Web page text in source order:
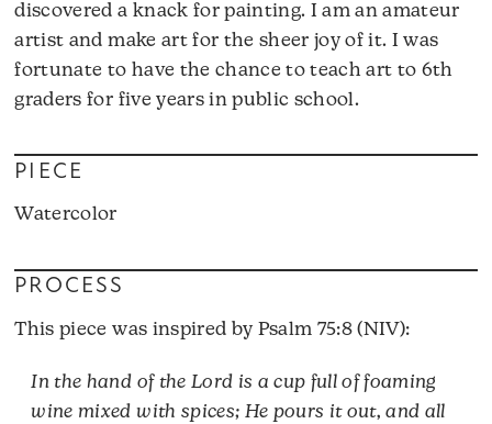
discovered a knack for painting. I am an amateur
artist and make art for the sheer joy of it. I was
fortunate to have the chance to teach art to 6th
graders for five years in public school.
PIECE
Watercolor
PROCESS
This piece was inspired by Psalm 75:8 (NIV):
In the hand of the Lord is a cup full of foaming
wine mixed with spices; He pours it out, and all